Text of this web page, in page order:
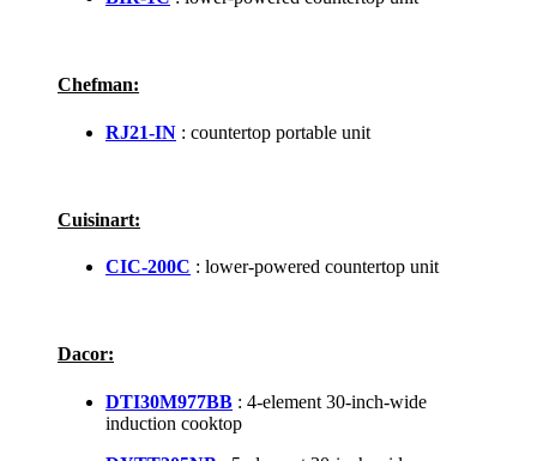
Chefman:
RJ21-IN : countertop portable unit
Cuisinart:
CIC-200C : lower-powered countertop unit
Dacor:
DTI30M977BB : 4-element 30-inch-wide
induction cooktop